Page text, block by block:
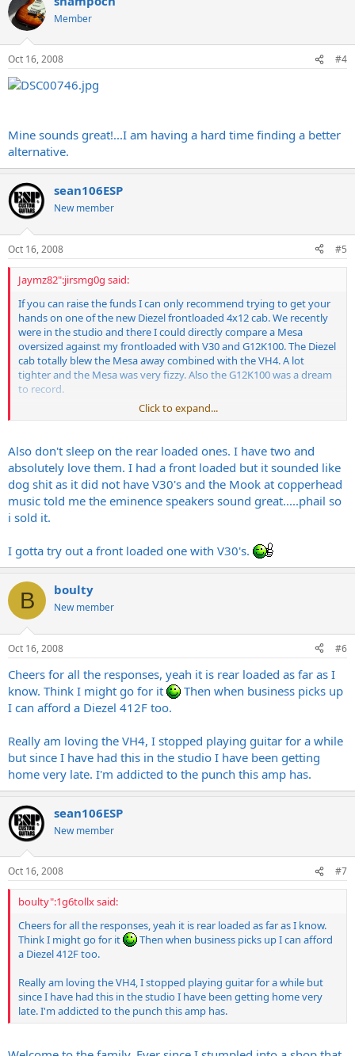
Member
Oct 16, 2008 #4
Mine sounds great!...I am having a hard time finding a better
alternative.
sean106ESP
New member
Oct 16, 2008 #5
Jaymz82":jirsmg0g said:
If you can raise the funds I can only recommend trying to get your
hands on one of the new Diezel frontloaded 4x12 cab. We recently
were in the studio and there I could directly compare a Mesa
oversized against my frontloaded with V30 and G12K100. The Diezel
cab totally blew the Mesa away combined with the VH4. A lot
tighter and the Mesa was very fizzy. Also the G12K100 was a dream
to record.
The Mesa cab worked better with the 5150 and Krank Rev1 the
Click to expand...
Also don't sleep on the rear loaded ones. I have two and
absolutely love them. I had a front loaded but it sounded like
dog shit as it did not have V30's and the Mook at copperhead
music told me the eminence speakers sound great.....phail so
i sold it.
I gotta try out a front loaded one with V30's.
B boulty
New member
Oct 16, 2008 #6
Cheers for all the responses, yeah it is rear loaded as far as I
know. Think I might go for it
Then when business picks up
I can afford a Diezel 412F too.
Really am loving the VH4, I stopped playing guitar for a while
but since I have had this in the studio I have been getting
home very late. I'm addicted to the punch this amp has.
sean106ESP
New member
Oct 16, 2008 #7
boulty":1g6tollx said:
Cheers for all the responses, yeah it is rear loaded as far as I know.
Think I might go for it
Then when business picks up I can afford
a Diezel 412F too.
Really am loving the VH4, I stopped playing guitar for a while but
since I have had this in the studio I have been getting home very
late. I'm addicted to the punch this amp has.